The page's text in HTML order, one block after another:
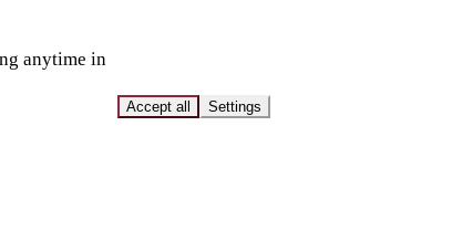
anytime in
Accept all Settings